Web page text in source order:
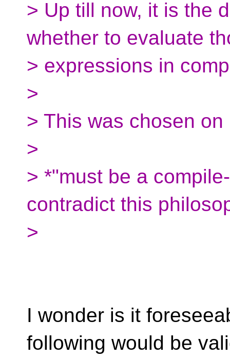
> Up till now, it is the
whether to evaluate
> expressions in
>
> This was chosen on
>
> *"must be a
contradict this
>
I wonder is it
following would be